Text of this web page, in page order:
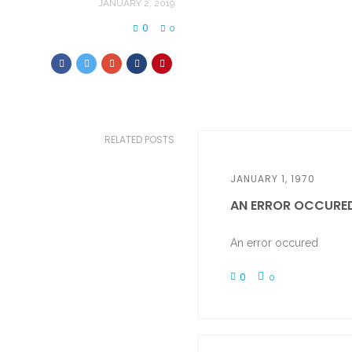
JANUARY 2, 2019
0 0
RELATED POSTS
JANUARY 1, 1970
AN ERROR
An error occured
0 0